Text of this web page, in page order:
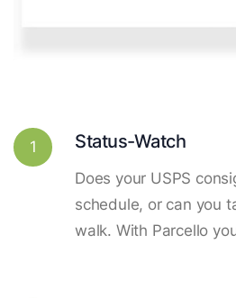
1 Status-Watch
Does your USPS
schedule, or can you
walk. With Parcello